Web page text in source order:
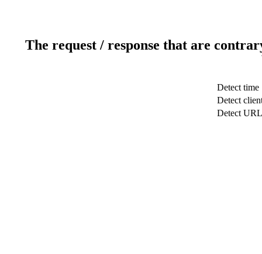
The request / response that are
Detect time
Detect
Detect URL